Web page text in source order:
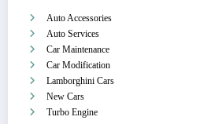
Auto Accessories
Auto Services
Car Maintenance
Car Modification
Lamborghini Cars
New Cars
Turbo Engine